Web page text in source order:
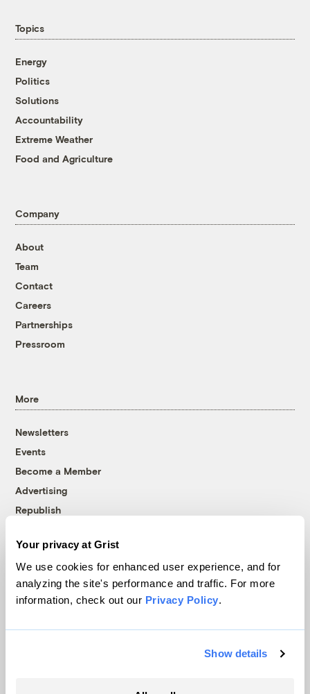
Your privacy at Grist
We use cookies for enhanced user experience, and for
analyzing the site's performance and traffic. For more
information, check out our Privacy Policy.
Show details
Topics
Energy
Politics
Solutions
Accountability
Extreme Weather
Food and Agriculture
Company
About
Team
Contact
Careers
Partnerships
Pressroom
More
Newsletters
Events
Become a Member
Advertising
Republish
© 1999-2026 Grist Magazine, Inc. All rights reserved.
Grist is powered byWordPress VIP